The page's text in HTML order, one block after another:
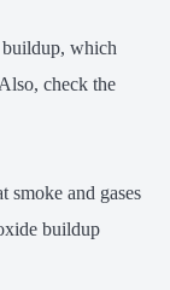
buildup, which
check the
smoke and gases
buildup